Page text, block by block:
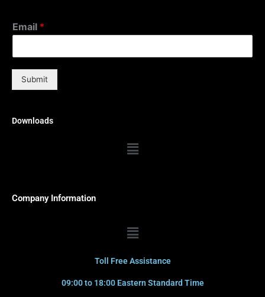
Email *
Submit
Downloads
Menu
Company Information
Menu
Toll Free Assistance
09:00 to 18:00 Eastern Standard Time